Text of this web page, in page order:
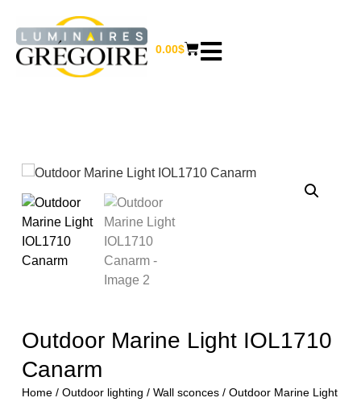
0.00$
Outdoor Marine Light IOL1710
Canarm
Home/ Outdoor lighting / Wall sconces/ Outdoor Marine Light